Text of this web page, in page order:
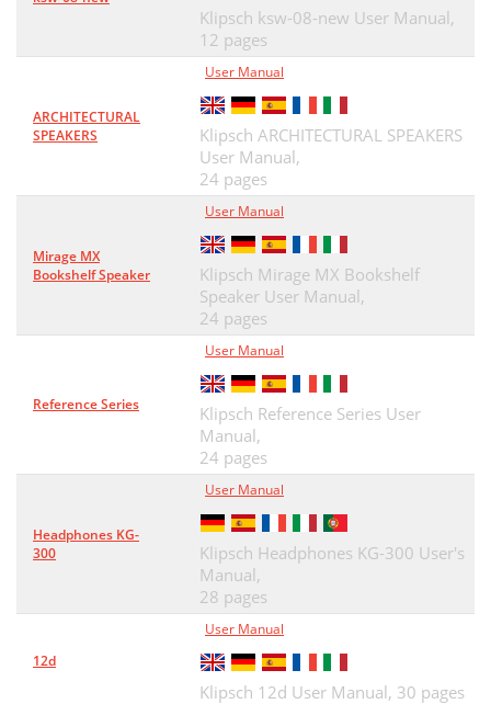
Klipsch ksw-08-new User Manual,
12 pages
ARCHITECTURAL
SPEAKERS
User Manual
Klipsch ARCHITECTURAL SPEAKERS
User Manual,
24 pages
Mirage MX
Bookshelf Speaker
User Manual
Klipsch Mirage MX Bookshelf
Speaker User Manual,
24 pages
Reference Series
User Manual
Klipsch Reference Series User
Manual,
24 pages
Headphones KG-
300
User Manual
Klipsch Headphones KG-300 User's
Manual,
28 pages
12d
User Manual
Klipsch 12d User Manual, 30 pages